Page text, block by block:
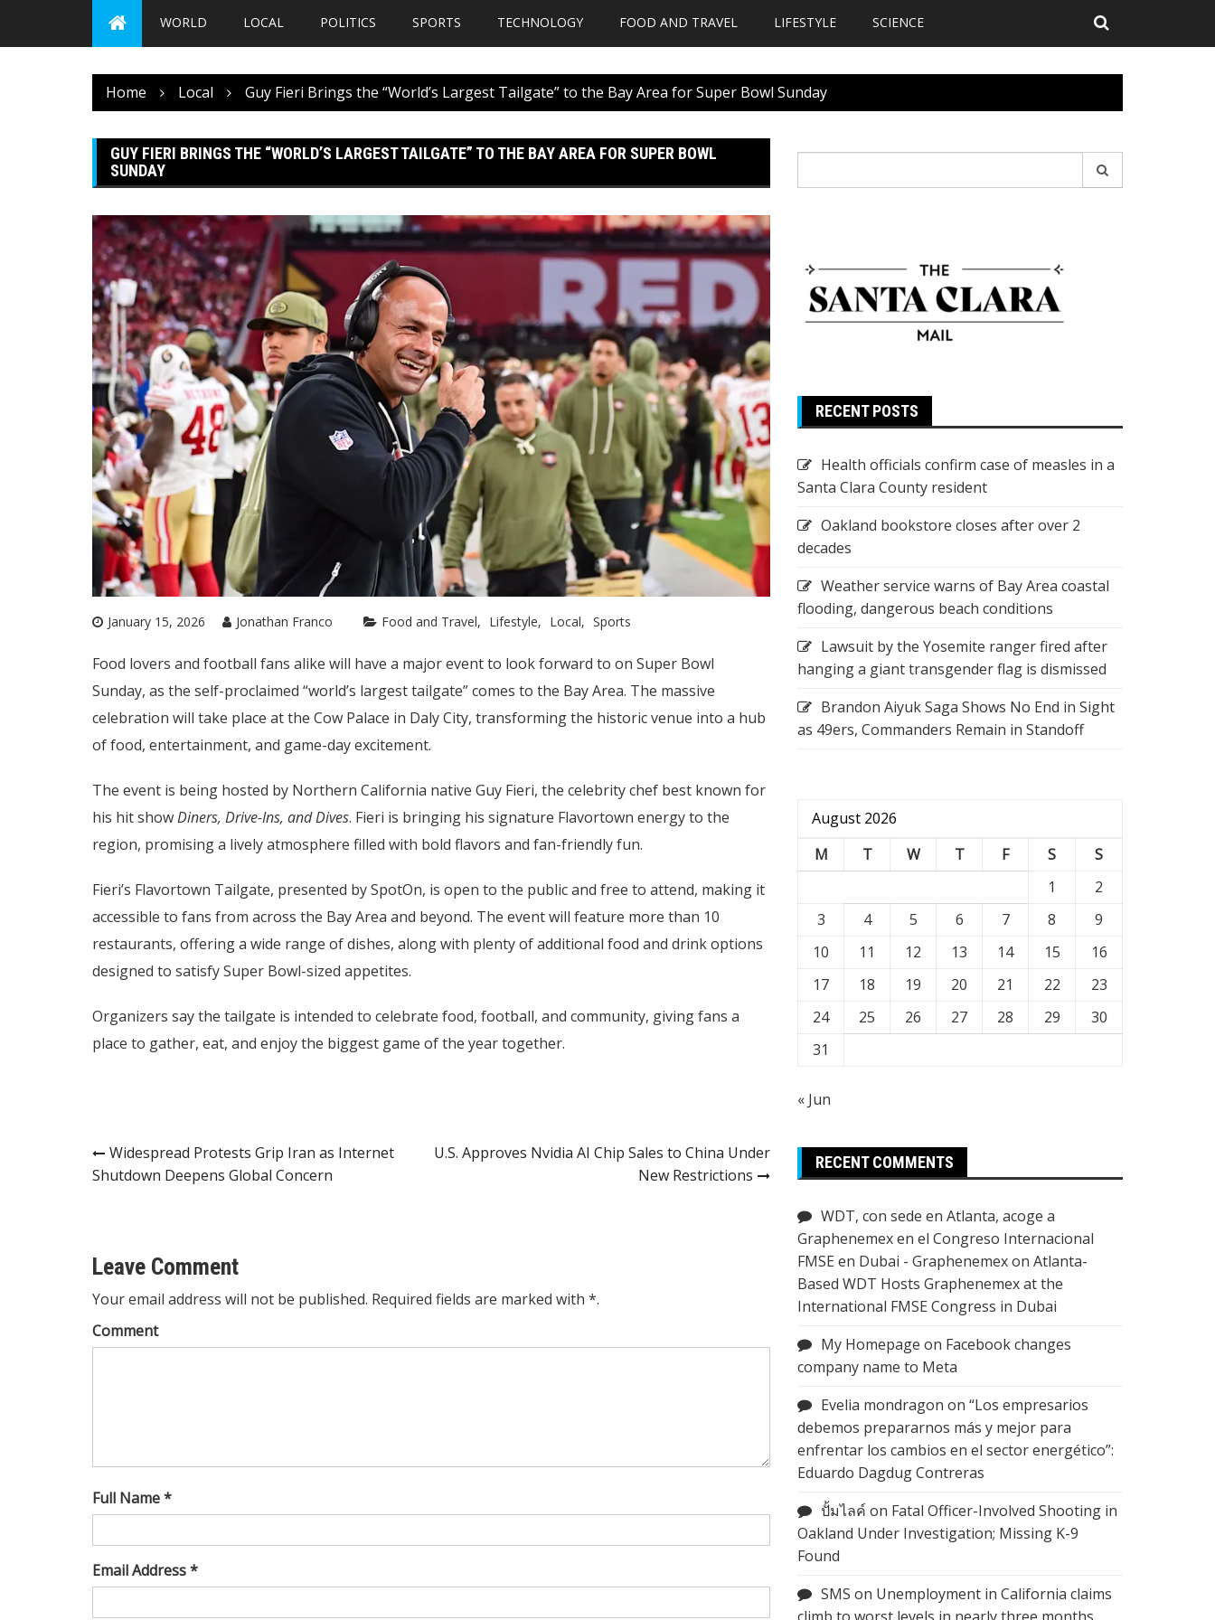
WORLD LOCAL POLITICS SPORTS TECHNOLOGY FOOD AND TRAVEL LIFESTYLE SCIENCE
Home Local Guy Fieri Brings the “World’s Largest Tailgate” to the Bay Area for Super Bowl Sunday
GUY FIERI BRINGS THE “WORLD’S LARGEST TAILGATE” TO THE BAY AREA FOR SUPER BOWL
SUNDAY
January 15, 2026 Jonathan Franco Food and Travel Lifestyle Local Sports
Food lovers and football fans alike will have a major event to look forward to on Super Bowl
Sunday, as the self-proclaimed “world’s largest tailgate” comes to the Bay Area. The massive
celebration will take place at the Cow Palace in Daly City, transforming the historic venue into a hub
of food, entertainment, and game-day excitement.
The event is being hosted by Northern California native Guy Fieri, the celebrity chef best known for
his hit showDiners, Drive-Ins, and Dives. Fieri is bringing his signature Flavortown energy to the
region, promising a lively atmosphere filled with bold flavors and fan-friendly fun.
Fieri’s Flavortown Tailgate, presented by SpotOn, is open to the public and free to attend, making it
accessible to fans from across the Bay Area and beyond. The event will feature more than 10
restaurants, offering a wide range of dishes, along with plenty of additional food and drink options
designed to satisfy Super Bowl-sized appetites.
Organizers say the tailgate is intended to celebrate food, football, and community, giving fans a
place to gather, eat, and enjoy the biggest game of the year together.
Post
Widespread Protests Grip Iran as Internet
Shutdown Deepens Global Concern
U.S. Approves Nvidia AI Chip Sales to China Under
New Restrictions
Leave Comment
Your email address will not be published. Required fields are marked with *.
Comment
Full Name *
Email Address *
for:
RECENT POSTS
Health officials confirm case of measles in a
Santa Clara County resident
Oakland bookstore closes after over 2
decades
Weather service warns of Bay Area coastal
flooding, dangerous beach conditions
Lawsuit by the Yosemite ranger fired after
hanging a giant transgender flag is dismissed
Brandon Aiyuk Saga Shows No End in Sight
as 49ers, Commanders Remain in Standoff
August 2026
M
T W T F S
S
1
2
3
4 5 6 7 8
9
10
11 12 13 14 15
16
17
18 19 20 21 22
23
24
25 26 27 28 29
30
31
« Jun
RECENT COMMENTS
WDT, con sede en Atlanta, acoge a
Graphenemex en el Congreso Internacional
FMSE en Dubai - Graphenemexon Atlanta-
Based WDT Hosts Graphenemex at the
International FMSE Congress in Dubai
My Homepage on Facebook changes
company name to Meta
Evelia mondragon on “Los empresarios
debemos prepararnos más y mejor para
enfrentar los cambios en el sector energético”:
Eduardo Dagdug Contreras
ปั้มไลค์ on Fatal Officer-Involved Shooting in
Oakland Under Investigation; Missing K-9
Found
SMS on Unemployment in California claims